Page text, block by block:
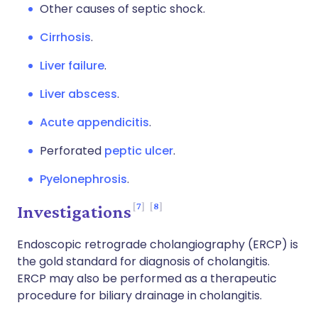
Other causes of septic shock.
Cirrhosis.
Liver failure.
Liver abscess.
Acute appendicitis.
Perforated peptic ulcer.
Pyelonephrosis.
Investigations 7 8
Endoscopic retrograde cholangiography (ERCP) is
the gold standard for diagnosis of cholangitis.
ERCP may also be performed as a therapeutic
procedure for biliary drainage in cholangitis.